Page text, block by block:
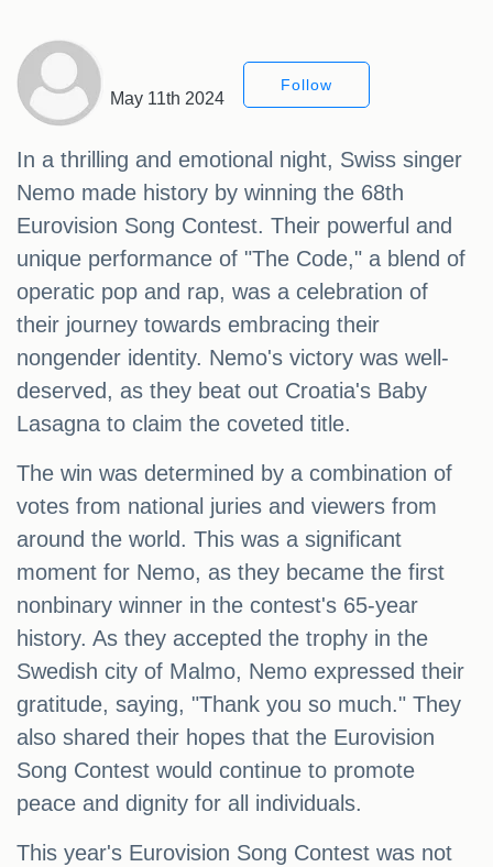
May 11th 2024
Follow
In a thrilling and emotional night, Swiss singer
Nemo made history by winning the 68th
Eurovision Song Contest. Their powerful and
unique performance of "The Code," a blend of
operatic pop and rap, was a celebration of
their journey towards embracing their
nongender identity. Nemo's victory was well-
deserved, as they beat out Croatia's Baby
Lasagna to claim the coveted title.
The win was determined by a combination of
votes from national juries and viewers from
around the world. This was a significant
moment for Nemo, as they became the first
nonbinary winner in the contest's 65-year
history. As they accepted the trophy in the
Swedish city of Malmo, Nemo expressed their
gratitude, saying, "Thank you so much." They
also shared their hopes that the Eurovision
Song Contest would continue to promote
peace and dignity for all individuals.
This year's Eurovision Song Contest was not